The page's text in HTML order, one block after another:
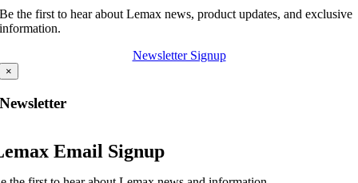
Be the first to hear about Lemax news, product updates, and exclusive
information.
Newsletter Signup
×
Newsletter
Email Signup